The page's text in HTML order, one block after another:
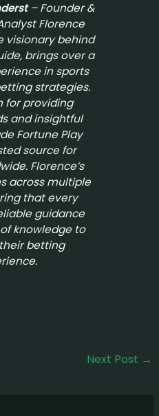
– Founder &
Florence
visionary behind
, brings over a
in sports
strategies.
for providing
and insightful
Fortune Play
source for
Florence’s
across multiple
that every
guidance
knowledge to
betting
Next Post →